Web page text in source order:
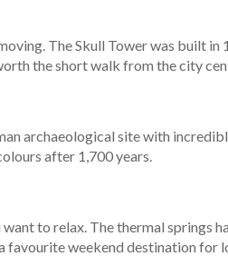
The Skull Tower was built
the short walk from the city
archaeological site with
after 1,700 years.
to relax. The thermal springs
weekend destination for